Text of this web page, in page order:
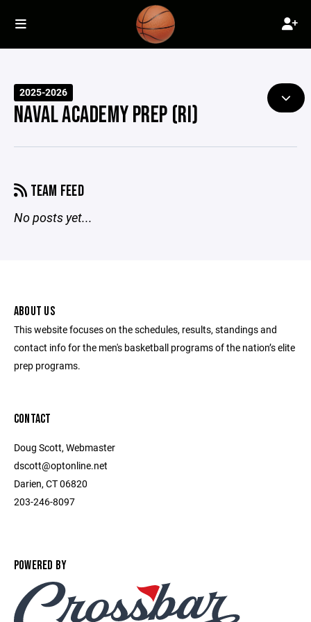
2025-2026
NAVAL ACADEMY PREP (RI)
TEAM FEED
No posts yet...
ABOUT US
This website focuses on the schedules, results, standings and
contact info for the men's basketball programs of the nation’s elite
prep programs.
CONTACT
Doug Scott, Webmaster
dscott@optonline.net
Darien, CT 06820
203-246-8097
POWERED BY